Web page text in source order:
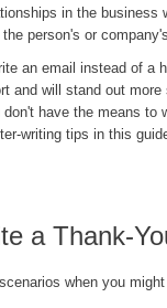
in the business
person's or
an email instead of a
and will stand out
have the means to
writing tips in this
a Thank-
when you